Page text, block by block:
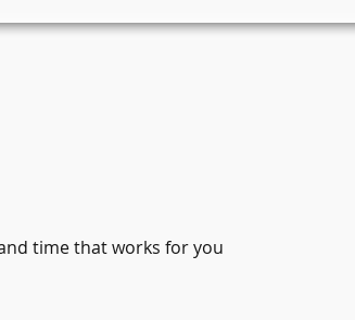
time that works for you